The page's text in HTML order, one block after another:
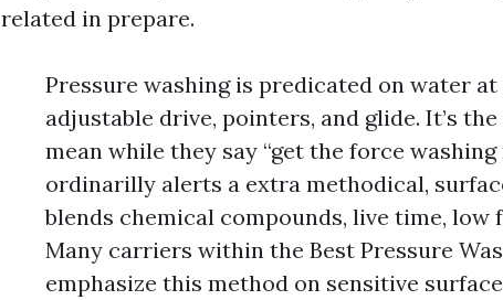
related in prepare.
Pressure washing is predicated on water
adjustable drive, pointers, and glide. It’s
mean while they say “get the force
ordinarilly alerts a extra methodical,
blends chemical compounds, live time, low
Many carriers within the Best Pressure
emphasize this method on sensitive